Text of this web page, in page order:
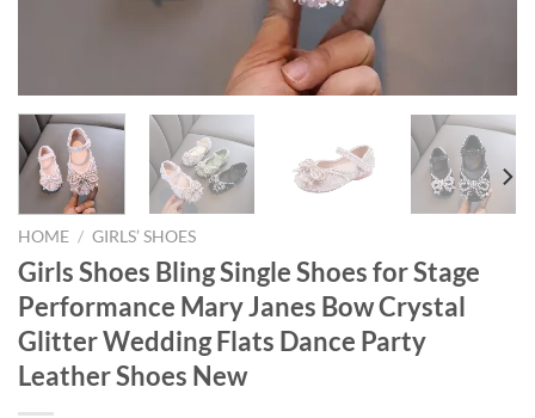
HOME / GIRLS’ SHOES
Girls Shoes Bling Single Shoes for Stage
Performance Mary Janes Bow Crystal
Glitter Wedding Flats Dance Party
Leather Shoes New